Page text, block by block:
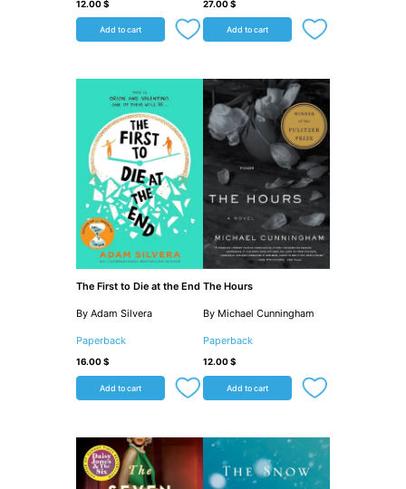
12.00$
Add to cart
27.00$
Add to cart
The First to Die at the End
By Adam Silvera
Paperback
16.00$
Add to cart
The Hours
By Michael Cunningham
Paperback
12.00$
Add to cart